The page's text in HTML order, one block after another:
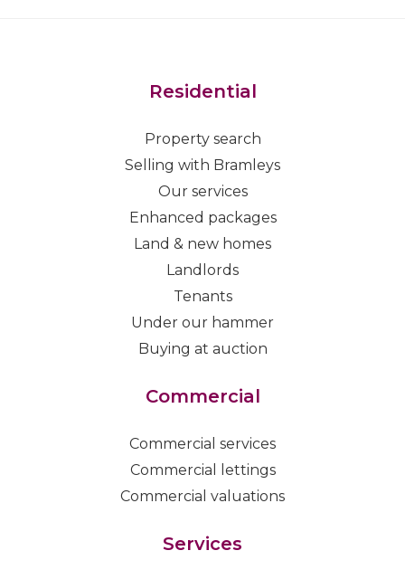
Residential
Property search
Selling with Bramleys
Our services
Enhanced packages
Land & new homes
Landlords
Tenants
Under our hammer
Buying at auction
Commercial
Commercial services
Commercial lettings
Commercial valuations
Services